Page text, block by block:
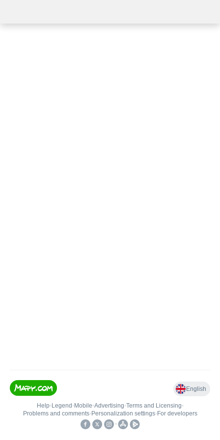
English
Help• Legend • Mobile•Advertising•Terms and Licensing•
Problems and comments• Personalization settings• For developers
•